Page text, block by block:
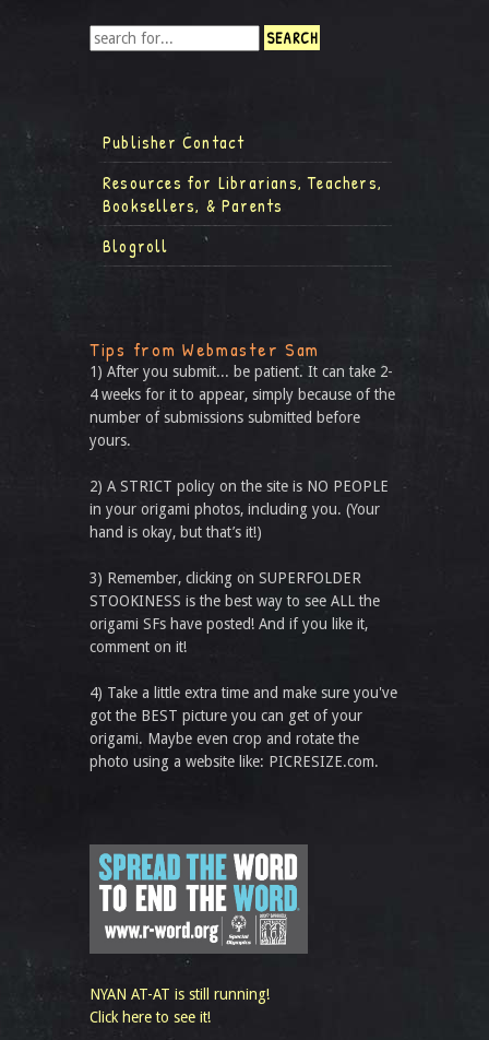
Publisher Contact
Resources for Librarians, Teachers,
Booksellers, & Parents
Blogroll
Tips from Webmaster Sam
1) After you submit... be patient. It can take 2-
4 weeks for it to appear, simply because of the
number of submissions submitted before
yours.
2) A STRICT policy on the site is NO PEOPLE
in your origami photos, including you. (Your
hand is okay, but that’s it!)
3) Remember, clicking on SUPERFOLDER
STOOKINESS is the best way to see ALL the
origami SFs have posted! And if you like it,
comment on it!
4) Take a little extra time and make sure you've
got the BEST picture you can get of your
origami. Maybe even crop and rotate the
photo using a website like: PICRESIZE.com.
NYAN AT-AT is still running!
Click here to see it!